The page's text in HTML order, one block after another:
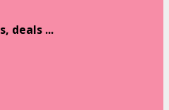
deals ...